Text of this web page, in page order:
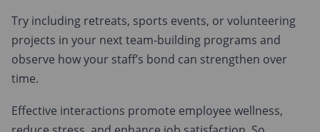
Try including retreats, sports events, or volunteering
projects in your next team-building programs and
observe how your staff’s bond can strengthen over
time.
Effective interactions promote employee wellness,